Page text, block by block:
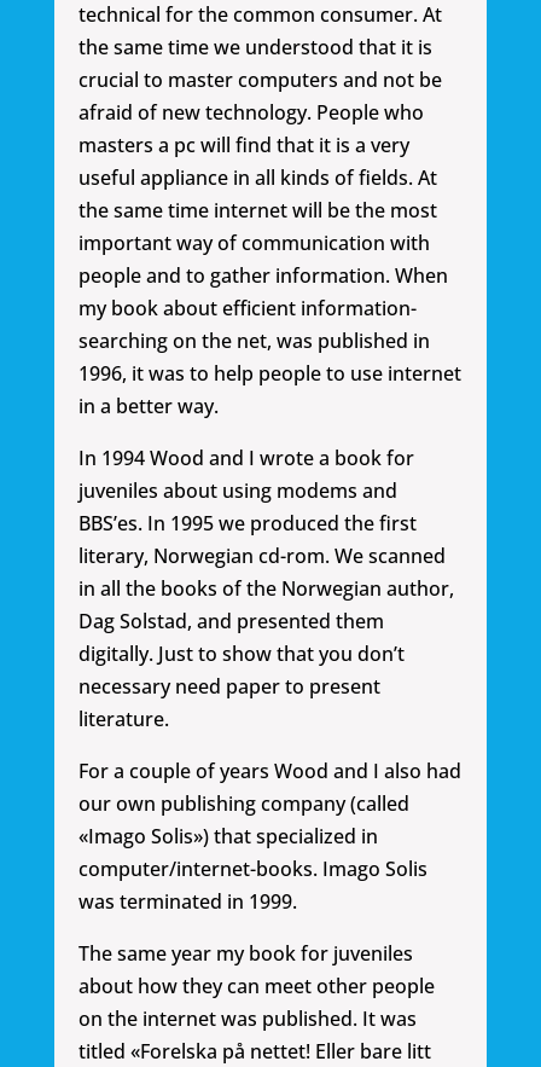
technical for the common consumer. At
the same time we understood that it is
crucial to master computers and not be
afraid of new technology. People who
masters a pc will find that it is a very
useful appliance in all kinds of fields. At
the same time internet will be the most
important way of communication with
people and to gather information. When
my book about efficient information-
searching on the net, was published in
1996, it was to help people to use internet
in a better way.
In 1994 Wood and I wrote a book for
juveniles about using modems and
BBS’es. In 1995 we produced the first
literary, Norwegian cd-rom. We scanned
in all the books of the Norwegian author,
Dag Solstad, and presented them
digitally. Just to show that you don’t
necessary need paper to present
literature.
For a couple of years Wood and I also had
our own publishing company (called
«Imago Solis») that specialized in
computer/internet-books. Imago Solis
was terminated in 1999.
The same year my book for juveniles
about how they can meet other people
on the internet was published. It was
titled «Forelska på nettet! Eller bare litt